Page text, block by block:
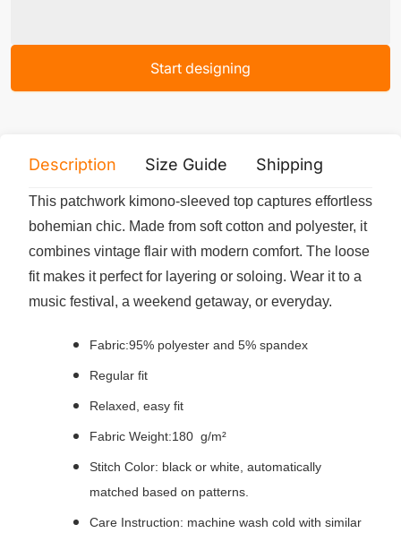
Start designing
Description Size Guide Shipping
This patchwork kimono-sleeved top captures effortless
bohemian chic. Made from soft cotton and polyester, it
combines vintage flair with modern comfort. The loose
fit makes it perfect for layering or soloing. Wear it to a
music festival, a weekend getaway, or everyday.
Fabric:95% polyester and 5% spandex
Regular fit
Relaxed, easy fit
Fabric Weight:180 g/m²
Stitch Color: black or white, automatically
matched based on patterns.
Care Instruction: machine wash cold with similar